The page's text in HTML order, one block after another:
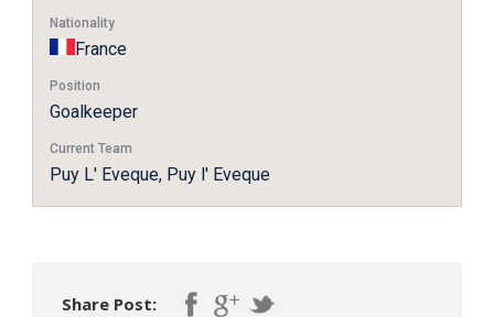
Nationality
France
Position
Goalkeeper
Current Team
Puy L' Eveque, Puy l' Eveque
Share Post: